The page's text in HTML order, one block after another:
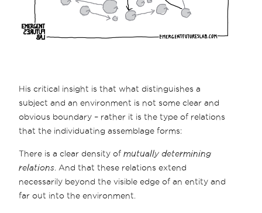
His critical insight is that what distinguishes a
subject and an environment is not some clear and
obvious boundary – rather it is the type of relations
that the individuating assemblage forms:
There is a clear density ofmutually determining
relations . And that these relations extend
necessarily beyond the visible edge of an entity and
far out into the environment.